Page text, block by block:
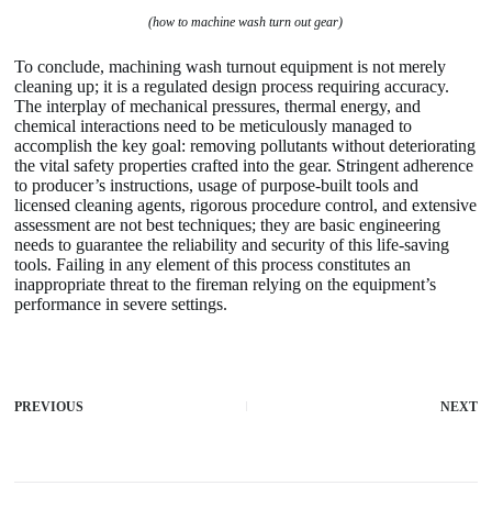
(how to machine wash turn out gear)
To conclude, machining wash turnout equipment is not merely
cleaning up; it is a regulated design process requiring accuracy.
The interplay of mechanical pressures, thermal energy, and
chemical interactions need to be meticulously managed to
accomplish the key goal: removing pollutants without deteriorating
the vital safety properties crafted into the gear. Stringent adherence
to producer’s instructions, usage of purpose-built tools and
licensed cleaning agents, rigorous procedure control, and extensive
assessment are not best techniques; they are basic engineering
needs to guarantee the reliability and security of this life-saving
tools. Failing in any element of this process constitutes an
inappropriate threat to the fireman relying on the equipment’s
performance in severe settings.
PREVIOUS NEXT